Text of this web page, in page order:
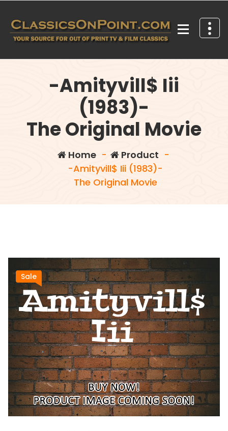
content
-Amityvill$ Iii
(1983)-
The Original Movie
Home- Product -
-Amityvill$ Iii (1983)-
The Original Movie
Sale